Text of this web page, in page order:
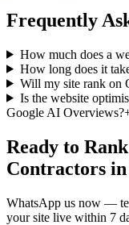
Frequently
How much does a
How long does it
Will my site rank on
Is the website
Google AI Overviews?
Ready to
Contractors
WhatsApp us now —
your site live within 7